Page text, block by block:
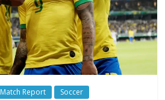
Match Report Soccer